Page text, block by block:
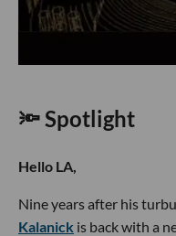
🔦 Spotlight
Hello LA,
Nine years after his
Kalanick is back with a